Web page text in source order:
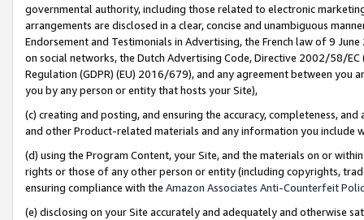
governmental authority, including those related to electronic
arrangements are disclosed in a clear, concise and unambiguous
Endorsement and Testimonials in Advertising, the French law of 9
on social networks, the Dutch Advertising Code, Directive 2002/58/
Regulation (GDPR) (EU) 2016/679), and any agreement between
you by any person or entity that hosts your Site),
(c) creating and posting, and ensuring the accuracy, completeness,
and other Product-related materials and any information you include
(d) using the Program Content, your Site, and the materials on or
rights or those of any other person or entity (including copyrights,
ensuring compliance with the Amazon Associates Anti-Counterfeit
(e) disclosing on your Site accurately and adequately and otherwise